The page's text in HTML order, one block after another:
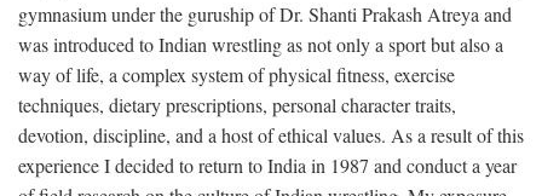
gymnasium under the guruship of Dr. Shanti Prakash Atreya and
was introduced to Indian wrestling as not only a sport but also a
way of life, a complex system of physical fitness, exercise
techniques, dietary prescriptions, personal character traits,
devotion, discipline, and a host of ethical values. As a result of this
experience I decided to return to India in 1987 and conduct a year